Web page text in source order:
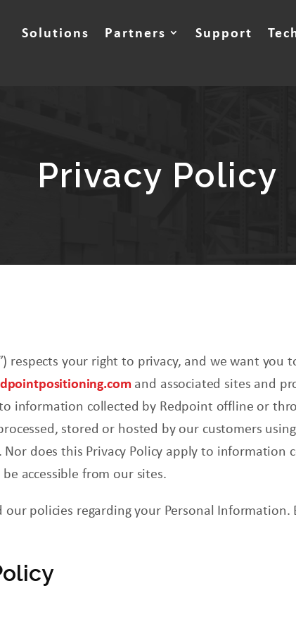
Solutions Partners Support
Privacy Policy
respects your right to privacy, and we want you
and associated sites and
information collected by Redpoint offline or
stored or hosted by our customers
does this Privacy Policy apply to
accessible from our sites.
policies regarding your Personal Information.